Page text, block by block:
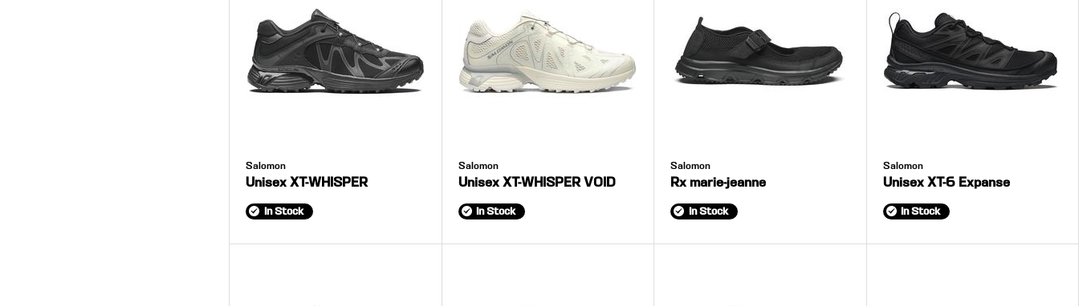
Salomon
Unisex XT-WHISPER
In Stock
Salomon
Unisex XT-WHISPER VOID
In Stock
Salomon
Rx marie-jeanne
In Stock
Salomon
Unisex XT-6 Expanse
In Stock